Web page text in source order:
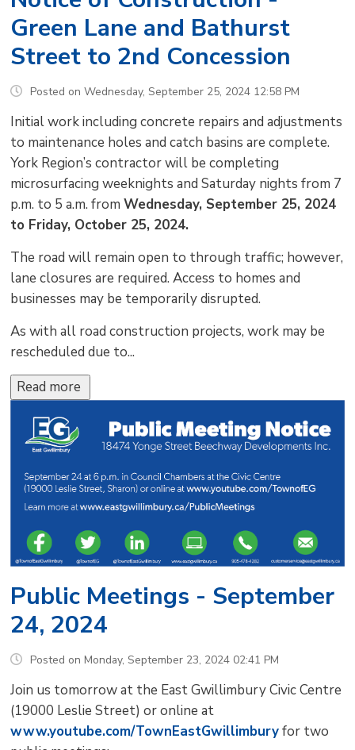
Green Lane and Bathurst
Street to 2nd Concession
Posted on Wednesday, September 25, 2024 12:58 PM
Initial work including concrete repairs and adjustments
to maintenance holes and catch basins are complete.
York Region’s contractor will be completing
microsurfacing weeknights and Saturday nights from 7
p.m. to 5 a.m. fromWednesday, September 25, 2024
to Friday, October 25, 2024.
The road will remain open to through traffic; however,
lane closures are required. Access to homes and
businesses may be temporarily disrupted.
As with all road construction projects, work may be
rescheduled due to...
Read more
Public Meetings - September
24, 2024
Posted on Monday, September 23, 2024 02:41 PM
Join us tomorrow at the East Gwillimbury Civic Centre
(19000 Leslie Street) or online at
www.youtube.com/TownEastGwillimburyfor two